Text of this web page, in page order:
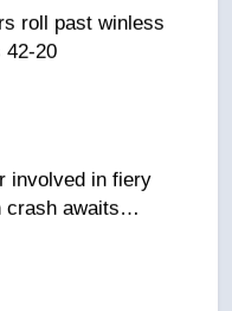
involved in fiery
awaits
Key members of
gang named in